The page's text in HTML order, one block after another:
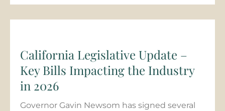
California Legislative Update –
Key Bills Impacting the Industry
in 2026
Governor Gavin Newsom has signed several